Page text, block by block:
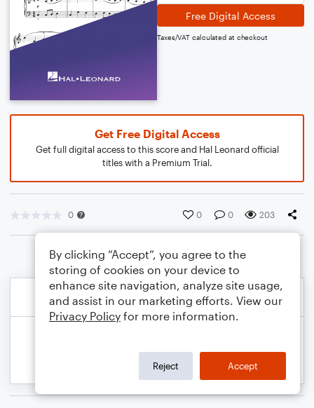
Free Digital Access
Taxes/VAT calculated at checkout
Get Free Digital Access
Get full digital access to this score and Hal Leonard official
titles with a Premium Trial.
0 0 0 203
By clicking “Accept”, you agree to the
storing of cookies on your device to
enhance site navigation, analyze site usage,
and assist in our marketing efforts. View our
Privacy Policy for more information.
Reject Accept